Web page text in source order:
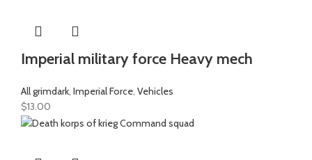
Imperial military force Heavy mech
All grimdark, Imperial Force, Vehicles
$13.00